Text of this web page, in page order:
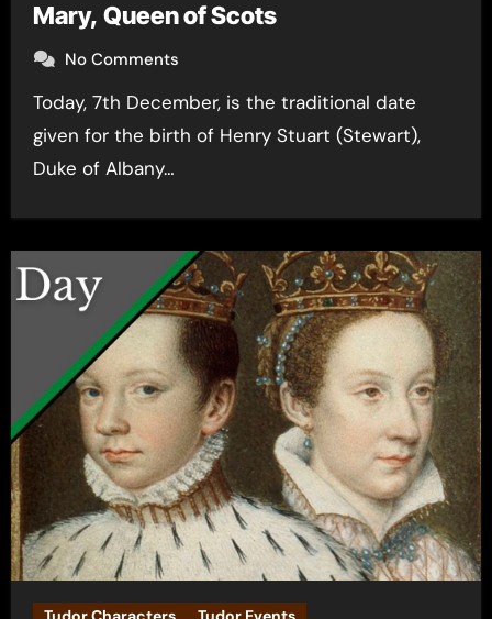
Mary, Queen of Scots
No Comments
Today, 7th December, is the traditional date
given for the birth of Henry Stuart (Stewart),
Duke of Albany…